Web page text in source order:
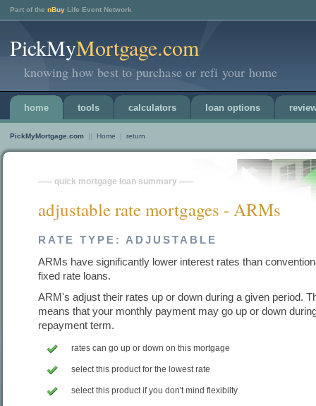
Part of the nBuy Life Event Network
PickMyMortgage.com
knowing how best to purchase or refi your home
home tools calculators loan options
PickMyMortgage.com || Home | return
----- quick mortgage loan summary -----
adjustable rate mortgages - ARMs
RATE TYPE: ADJUSTABLE
ARMs have significantly lower interest rates than
fixed rate loans.
ARM's adjust their rates up or down during a given period.
means that your monthly payment may go up or down
repayment term.
rates can go up or down on this mortgage
select this product for the lowest rate
select this product if you don't mind flexibilty